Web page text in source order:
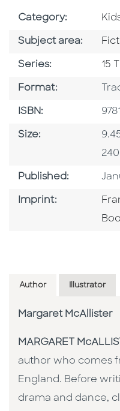
Category: Go
Subject area: Go
Series: 15
Format:
ISBN:
Size:
Published:
Imprint: Go
Author Illustrator
Margaret McAllister
MARGARET
author who comes
England. Before
drama and dance,